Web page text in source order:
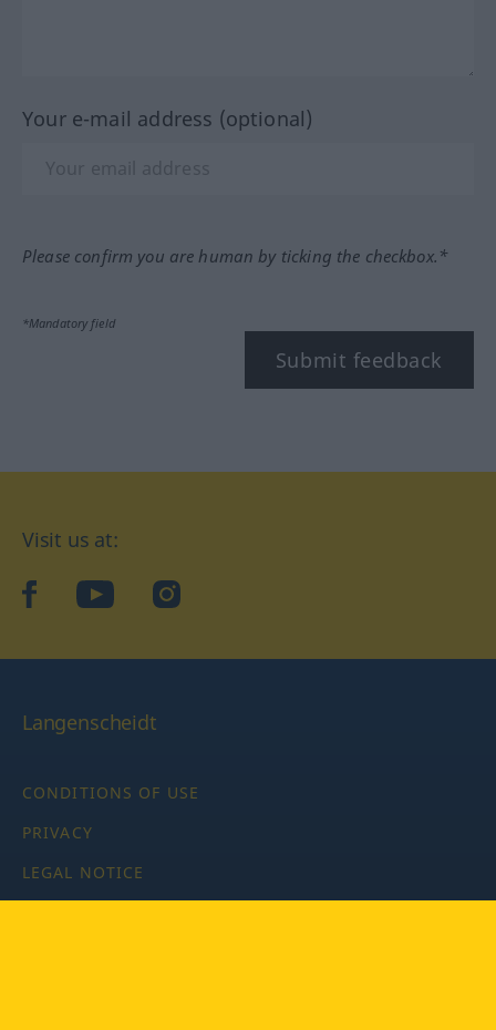
Your e-mail address (optional)
Please confirm you are human by ticking the checkbox.*
*Mandatory field
Submit feedback
Visit us at:
facebookYouTubeInstagram
Langenscheidt
CONDITIONS OF USE
PRIVACY
LEGAL NOTICE